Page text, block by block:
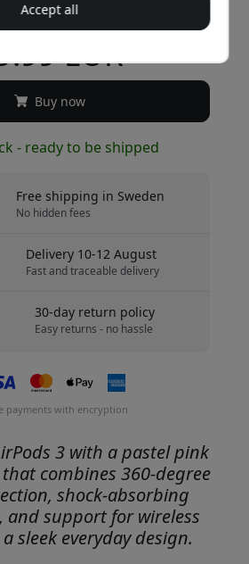
price
EUR
Buy now
- ready to be shipped
Free shipping in Sweden
No hidden fees
Delivery 10-12 August
Fast and traceable delivery
30-day return policy
Easy returns - no hassle
payments with encryption
3 with a pastel pink
combines 360-degree
shock-absorbing
and support for wireless
sleek everyday design.
Accept all